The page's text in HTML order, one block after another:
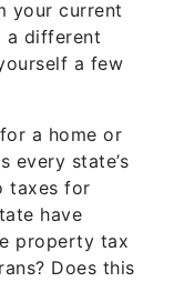
state’s
taxes for
have
property tax